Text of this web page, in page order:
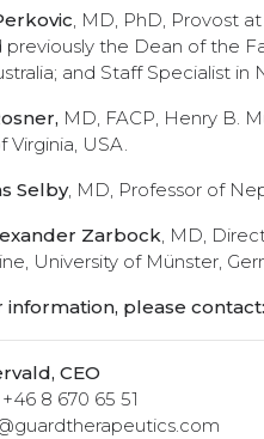
, MD, PhD, Provost
previously the Dean of the
and Staff Specialist
MD, FACP, Henry B.
Virginia, USA.
Selby, MD, Professor of
Zarbock, MD,
University of Münster,
please contact:
CEO
8 670 65 51